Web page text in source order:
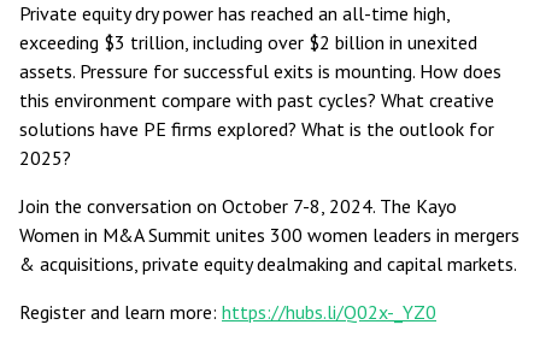
Private equity dry power has reached an all-time high,
exceeding $3 trillion, including over $2 billion in unexited
assets. Pressure for successful exits is mounting. How does
this environment compare with past cycles? What creative
solutions have PE firms explored? What is the outlook for
2025?
Join the conversation on October 7-8, 2024. The Kayo
Women in M&A Summit unites 300 women leaders in mergers
& acquisitions, private equity dealmaking and capital markets.
Register and learn more: https://hubs.li/Q02x-_YZ0